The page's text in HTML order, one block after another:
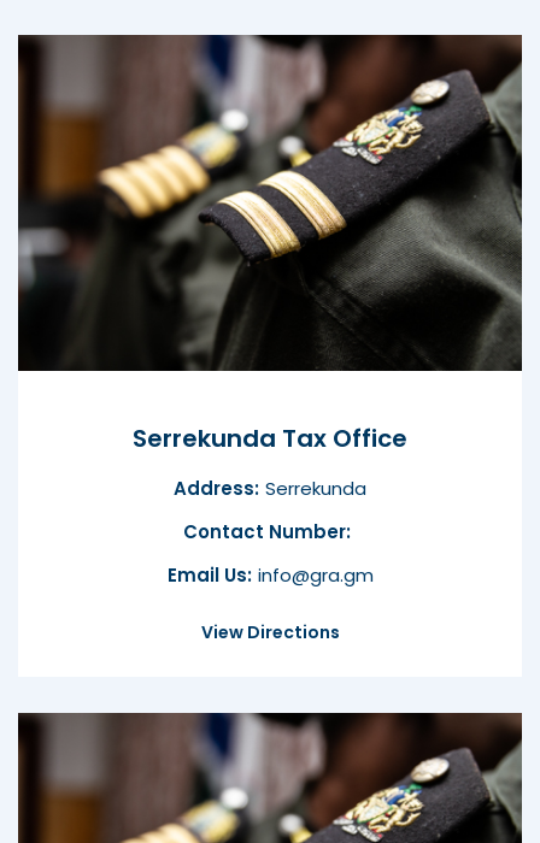
Serrekunda Tax Office
Address: Serrekunda
Contact Number:
Email Us: info@gra.gm
View Directions